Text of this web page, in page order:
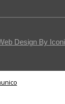
Design By